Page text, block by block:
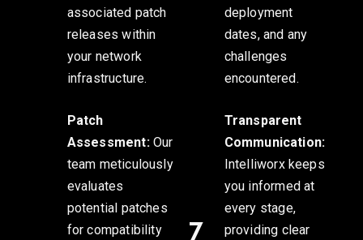
associated patch
releases within
your network
infrastructure.
Patch
Assessment:Our
team meticulously
evaluates
potential patches
for compatibility
deployment
dates, and any
challenges
encountered.
Transparent
Communication:
Intelliworx keeps
you informed at
every stage,
providing clear